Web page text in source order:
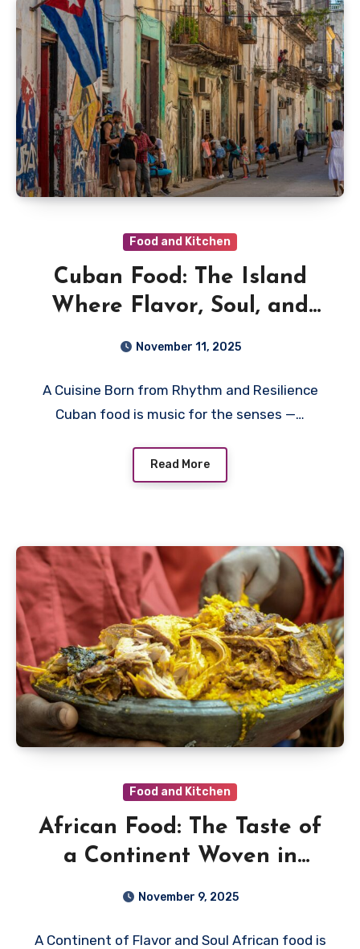
Food and Kitchen
Cuban Food: The Island
Where Flavor, Soul, and
Sunshine Meet
November 11, 2025
A Cuisine Born from Rhythm and Resilience
Cuban food is music for the senses —…
Read More
Food and Kitchen
African Food: The Taste of
a Continent Woven in
November 9, 2025
A Continent of Flavor and Soul African food is